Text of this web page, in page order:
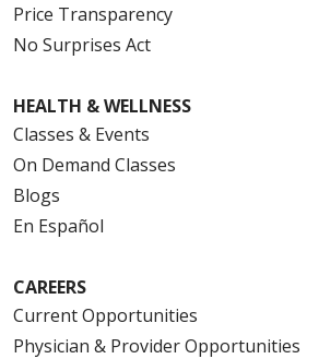
Price Transparency
No Surprises Act
HEALTH & WELLNESS
Classes & Events
On Demand Classes
Blogs
En Español
CAREERS
Current Opportunities
Physician & Provider Opportunities